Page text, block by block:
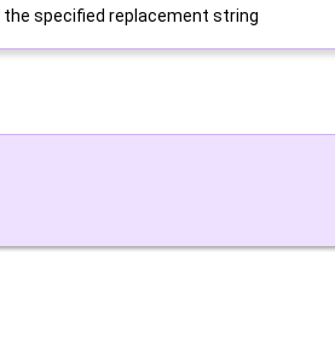
specified replacement string